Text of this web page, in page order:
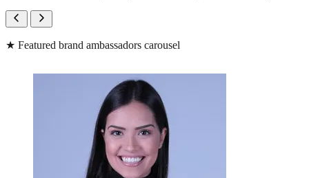
★ Featured brand ambassadors carousel